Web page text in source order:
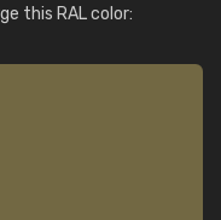
this RAL color: